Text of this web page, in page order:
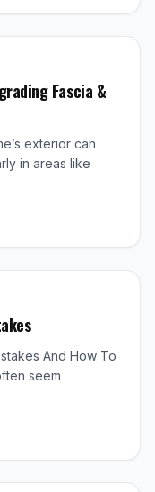
Fascia &
exterior can
in areas like
And How To
seem